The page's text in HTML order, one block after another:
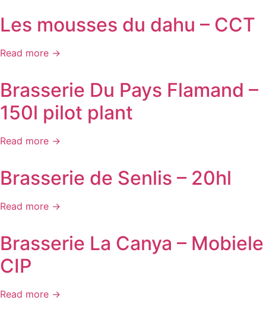
Les mousses du dahu – CCT
Read more →
Brasserie Du Pays Flamand –
150l pilot plant
Read more →
Brasserie de Senlis – 20hl
Read more →
Brasserie La Canya – Mobiele
CIP
Read more →